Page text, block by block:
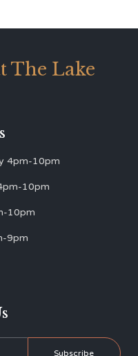
The Lake
4pm-10pm
10pm
10pm
9pm